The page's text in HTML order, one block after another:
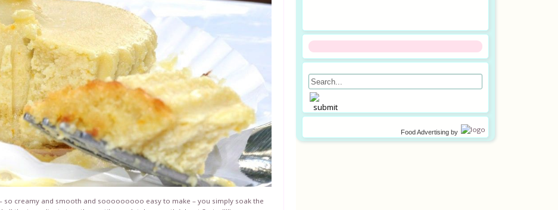
so creamy and smooth and sooooooooo easy to make – you simply soak the
Food Advertisingby